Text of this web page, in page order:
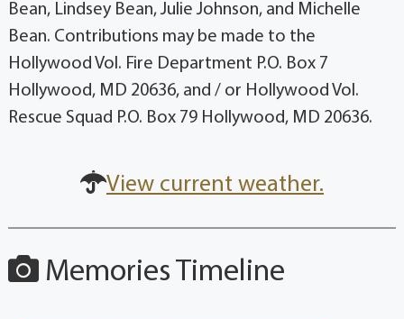
Bean, Lindsey Bean, Julie Johnson, and Michelle
Bean. Contributions may be made to the
Hollywood Vol. Fire Department P.O. Box 7
Hollywood, MD 20636, and / or Hollywood Vol.
Rescue Squad P.O. Box 79 Hollywood, MD 20636.
View current weather.
Memories Timeline